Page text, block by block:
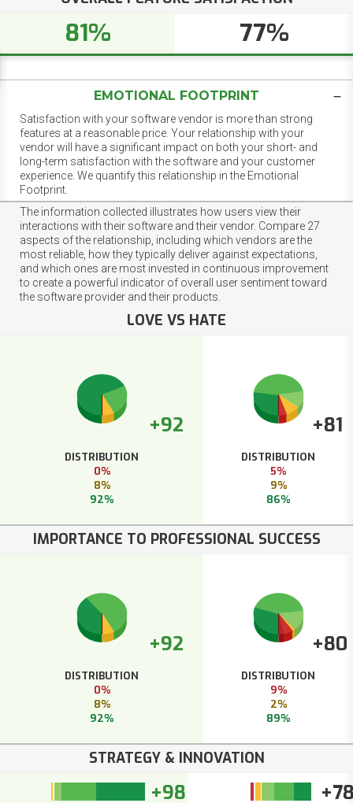
81% 77%
EMOTIONAL FOOTPRINT
Satisfaction with your software vendor is more than strong
features at a reasonable price. Your relationship with your
vendor will have a significant impact on both your short- and
long-term satisfaction with the software and your customer
experience. We quantify this relationship in the Emotional
Footprint.
The information collected illustrates how users view their
interactions with their software and their vendor. Compare 27
aspects of the relationship, including which vendors are the
most reliable, how they typically deliver against expectations,
and which ones are most invested in continuous improvement
to create a powerful indicator of overall user sentiment toward
the software provider and their products.
LOVE VS HATE
+92
DISTRIBUTION
0%
8%
92%
+81
DISTRIBUTION
5%
9%
86%
IMPORTANCE TO PROFESSIONAL SUCCESS
+92
DISTRIBUTION
0%
8%
92%
+80
DISTRIBUTION
9%
2%
89%
STRATEGY & INNOVATION
+98